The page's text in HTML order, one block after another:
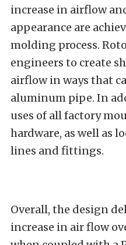
increase in airflow
appearance are
molding process.
engineers to create
airflow in ways that
aluminum pipe. In
uses of all factory
hardware, as well as
lines and fittings.
Overall, the design
increase in air flow